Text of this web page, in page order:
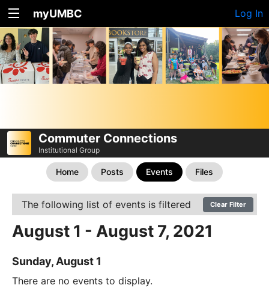
myUMBC Log In
Commuter Connections
Institutional Group
Home Posts Events Files
The following list of events is filtered Clear Filter
August 1 - August 7, 2021
Sunday, August 1
There are no events to display.